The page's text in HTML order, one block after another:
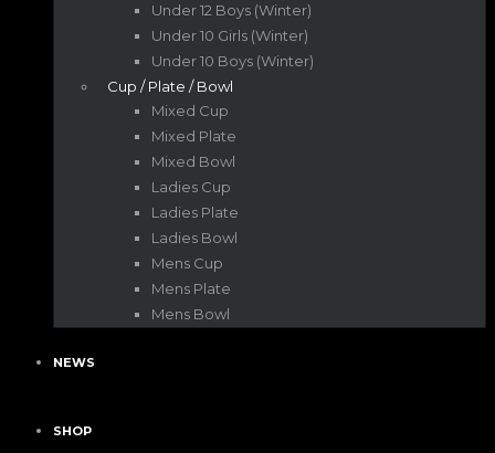
Under 12 Boys (Winter)
Under 10 Girls (Winter)
Under 10 Boys (Winter)
Cup / Plate / Bowl
Mixed Cup
Mixed Plate
Mixed Bowl
Ladies Cup
Ladies Plate
Ladies Bowl
Mens Cup
Mens Plate
Mens Bowl
NEWS
SHOP